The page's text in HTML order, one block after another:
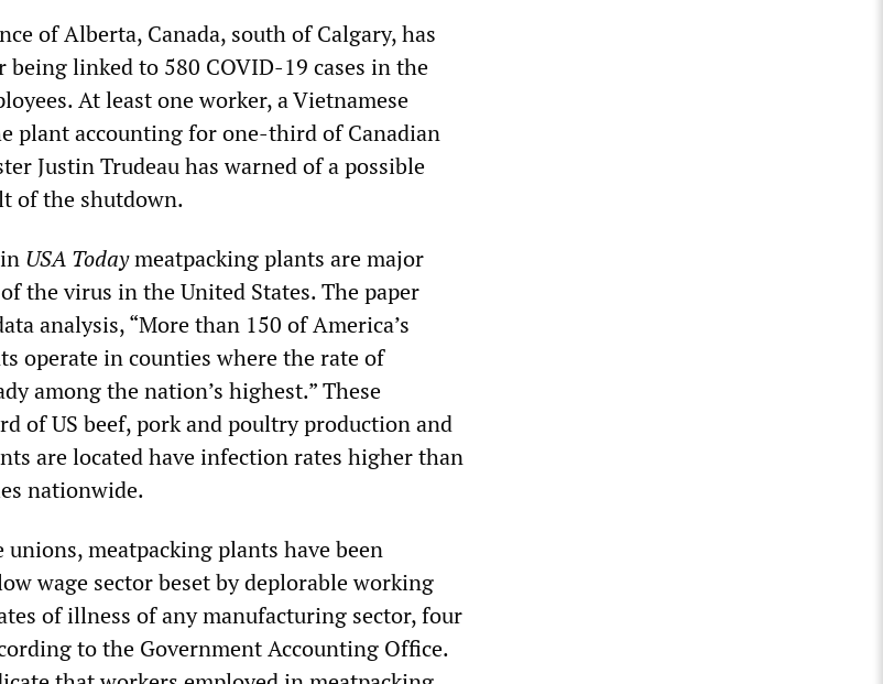
of Alberta, Canada, south of Calgary, has
linked to 580 COVID-19 cases in the
At least one worker, a Vietnamese
plant accounting for one-third of Canadian
Justin Trudeau has warned of a possible
of the shutdown.
USA Todaymeatpacking plants are major
the virus in the United States. The paper
analysis, “More than 150 of America’s
operate in counties where the rate of
among the nation’s highest.” These
of US beef, pork and poultry production and
are located have infection rates higher than
nationwide.
meatpacking plants have been
wage sector beset by deplorable working
of illness of any manufacturing sector, four
to the Government Accounting Office.